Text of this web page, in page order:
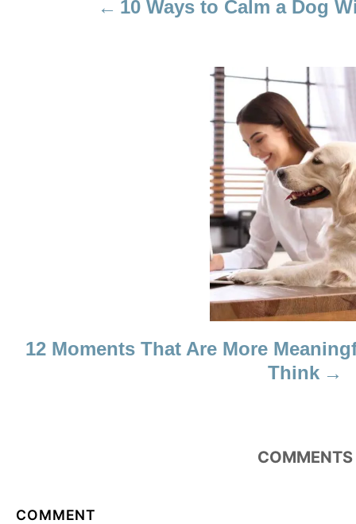
10 Ways to Calm a Dog
12 Moments That Are More
Think
COMMENTS
COMMENT